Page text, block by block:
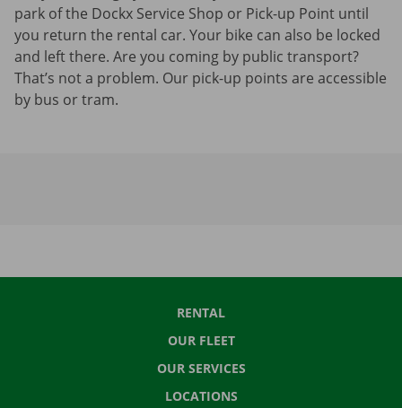
park of the Dockx Service Shop or Pick-up Point until
you return the rental car. Your bike can also be locked
and left there. Are you coming by public transport?
That’s not a problem. Our pick-up points are accessible
by bus or tram.
RENTAL
OUR FLEET
OUR SERVICES
LOCATIONS